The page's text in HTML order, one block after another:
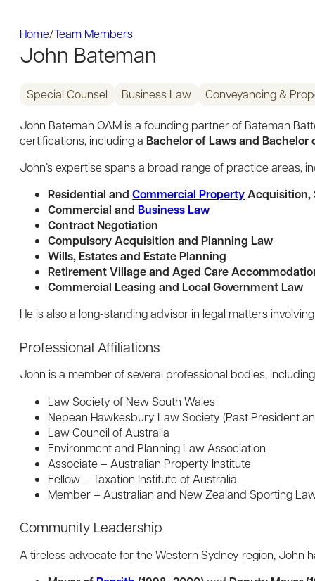
Home/Team Members
John Bateman
Special Counsel Business Law Conveyancing &
John Bateman OAM is a founding partner of Bateman
certifications, including aBachelor of Laws and Bachelor
John’s expertise spans a broad range of practice areas,
Residential andCommercial PropertyAcquisition,
Commercial andBusiness Law
Contract Negotiation
Compulsory Acquisition and Planning Law
Wills, Estates and Estate Planning
Retirement Village and Aged Care
Commercial Leasing and Local Government Law
He is also a long-standing advisor in legal matters
Professional Affiliations
John is a member of several professional bodies,
Law Society of New South Wales
Nepean Hawkesbury Law Society (Past President
Law Council of Australia
Environment and Planning Law Association
Associate – Australian Property Institute
Fellow – Taxation Institute of Australia
Member – Australian and New Zealand Sporting
Community Leadership
A tireless advocate for the Western Sydney region,